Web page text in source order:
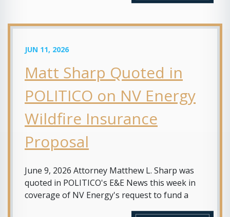
JUN 11, 2026
Matt Sharp Quoted in
POLITICO on NV Energy
Wildfire Insurance
Proposal
June 9, 2026 Attorney Matthew L. Sharp was
quoted in POLITICO's E&E News this week in
coverage of NV Energy's request to fund a